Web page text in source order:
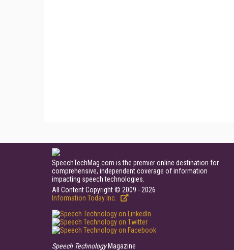
SpeechTechMag.com is the premier online destination for
comprehensive, independent coverage of information
impacting speech technologies.
All Content Copyright © 2009 - 2026
Information Today Inc.
Speech TechnologyMagazine